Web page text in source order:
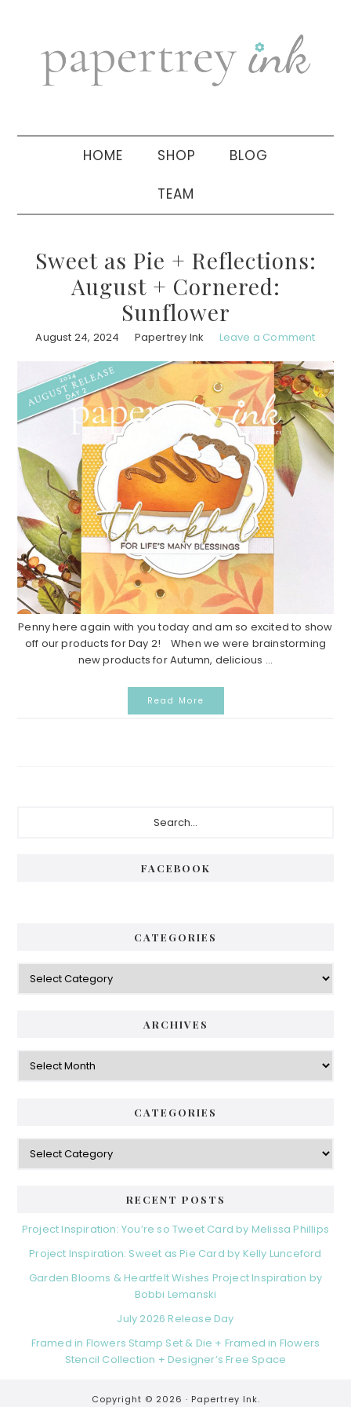
navigation
sidebar
HOME SHOP BLOG
TEAM
Sweet as Pie + Reflections:
August + Cornered:
Sunflower
August 24, 2024 Papertrey Ink Leave a Comment
Penny here again with you today and am so excited to show
off our products for Day 2! When we were brainstorming
new products for Autumn, delicious ...
Read More
FACEBOOK
CATEGORIES
Categories
ARCHIVES
Archives
CATEGORIES
Categories
RECENT POSTS
Project Inspiration: You’re so Tweet Card by Melissa Phillips
Project Inspiration: Sweet as Pie Card by Kelly Lunceford
Garden Blooms & Heartfelt Wishes Project Inspiration by
Bobbi Lemanski
July 2026 Release Day
Framed in Flowers Stamp Set & Die + Framed in Flowers
Stencil Collection + Designer’s Free Space
Copyright © 2026 · Papertrey Ink.